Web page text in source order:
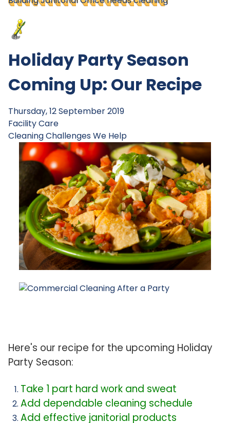
Holiday Party Season
Coming Up: Our Recipe
Thursday, 12 September 2019
Facility Care
Cleaning ChallengesWe Help
Here's our recipe for the upcoming Holiday
Party Season:
Take 1 part hard work and sweat
Add dependable cleaning schedule
Add effective janitorial products